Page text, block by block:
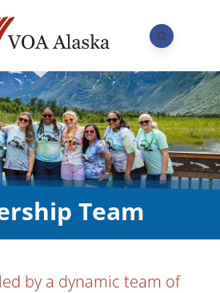
Team
by a dynamic team of